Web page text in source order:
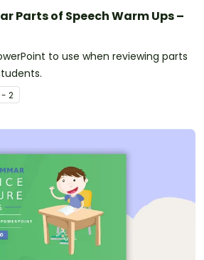
Parts of Speech Warm Ups –
to use when reviewing parts
- 2